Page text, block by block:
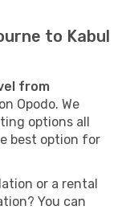
to Kabul
from
Opodo. We
options all
best option for
or a rental
You can